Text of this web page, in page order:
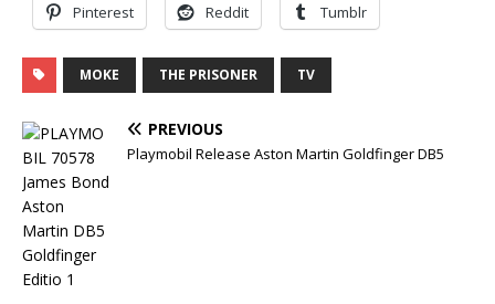
Pinterest Reddit Tumblr
MOKE THE PRISONER TV
PREVIOUS
Playmobil Release Aston Martin Goldfinger DB5